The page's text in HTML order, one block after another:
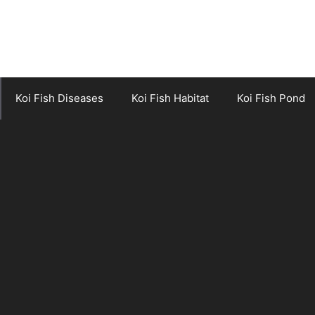
Koi Fish Diseases Koi Fish Habitat Koi Fish Pond